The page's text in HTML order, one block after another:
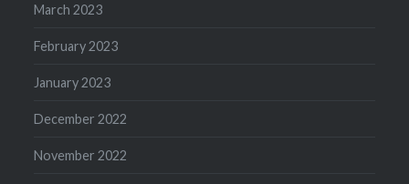
March 2023
February 2023
January 2023
December 2022
November 2022